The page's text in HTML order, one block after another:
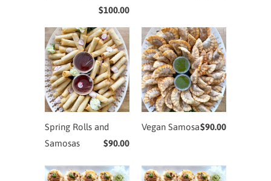
$100.00
Spring Rolls and
Samosas
$90.00
Vegan Samosa$90.00